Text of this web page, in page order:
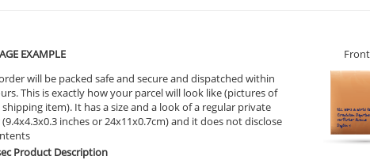
Dysfunction
Professional
$1.20 PER PILL
Dysfunction
Oral Jelly
$1.59 PER PILL
Erectile Dysfunction
EXAMPLE
will be packed safe and secure and dispatched within
This is exactly how your parcel will look like (pictures of
shipping item). It has a size and a look of a regular private
inches or 24x11x0.7cm) and it does not disclose
Product Description